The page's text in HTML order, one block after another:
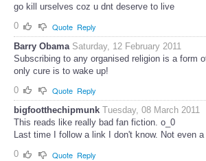
go kill urselves coz u dnt deserve to live
0
Quote Reply
Barry Obama Saturday, 12 February 2011
Subscribing to any organised religion is a form
only cure is to wake up!
0
Quote Reply
bigfootthechipmunk Tuesday, 08 March 2011
This reads like really bad fan fiction. o_0
Last time I follow a link I don't know. Not even a
0
Quote Reply